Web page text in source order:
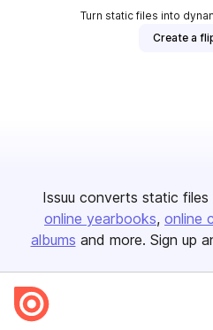
Turn static files into
Create a
Issuu converts static files
online yearbooks online
albums and more. Sign up